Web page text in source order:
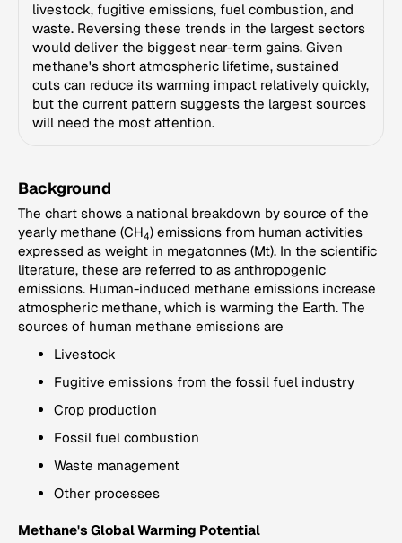
livestock, fugitive emissions, fuel combustion, and
waste. Reversing these trends in the largest sectors
would deliver the biggest near-term gains. Given
methane's short atmospheric lifetime, sustained
cuts can reduce its warming impact relatively quickly,
but the current pattern suggests the largest sources
will need the most attention.
Background
The chart shows a national breakdown by source of the
yearly methane (CH4) emissions from human activities
expressed as weight in megatonnes (Mt). In the scientific
literature, these are referred to as anthropogenic
emissions. Human-induced methane emissions increase
atmospheric methane, which is warming the Earth. The
sources of human methane emissions are
Livestock
Fugitive emissions from the fossil fuel industry
Crop production
Fossil fuel combustion
Waste management
Other processes
Methane's Global Warming Potential